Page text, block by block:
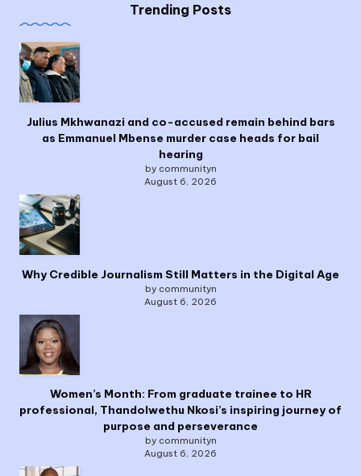
Trending Posts
Julius Mkhwanazi and co-accused remain behind bars
as Emmanuel Mbense murder case heads for bail
hearing
by communityn
August 6, 2026
Why Credible Journalism Still Matters in the Digital Age
by communityn
August 6, 2026
Women’s Month: From graduate trainee to HR
professional, Thandolwethu Nkosi’s inspiring journey of
purpose and perseverance
by communityn
August 6, 2026